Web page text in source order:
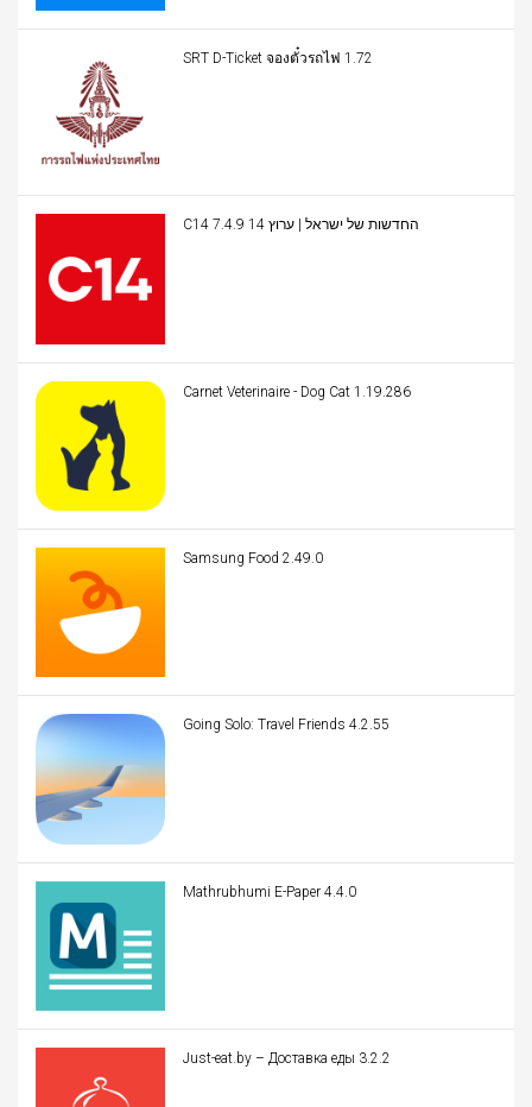
SRT D-Ticket จองตั๋วรถไฟ 1.72
C14 החדשות של ישראל | ערוץ 14 7.4.9
Carnet Veterinaire - Dog Cat 1.19.286
Samsung Food 2.49.0
Going Solo: Travel Friends 4.2.55
Mathrubhumi E-Paper 4.4.0
Just-eat.by – Доставка еды 3.2.2